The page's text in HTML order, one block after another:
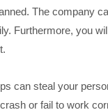
The company
Furthermore, you
can steal your
or fail to work